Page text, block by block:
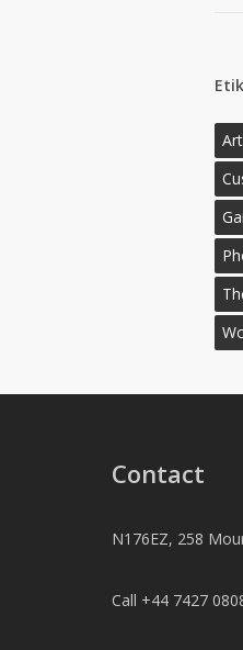
Art
Contact
N176EZ, 258
Call +44 7427